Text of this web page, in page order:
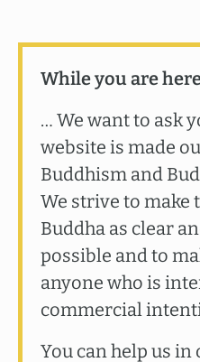
While you are
… We want to ask
website is made
Buddhism and
We strive to make
Buddha as clear
possible and to
anyone who is
commercial
You can help us